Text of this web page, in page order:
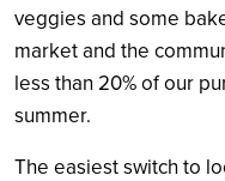
veggies and some
market and the
less than 20% of our
summer.
The easiest switch to